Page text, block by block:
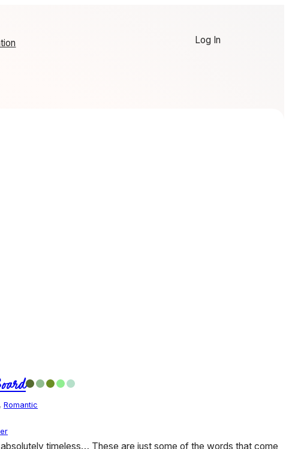
Log In
, Romantic
timeless… These are just some of the words that come